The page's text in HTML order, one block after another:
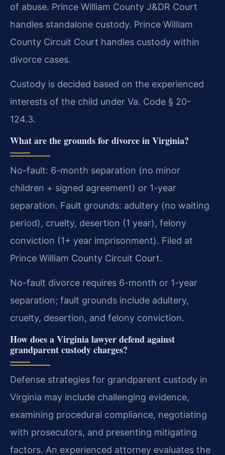
of abuse. Prince William County J&DR Court
handles standalone custody. Prince William
County Circuit Court handles custody within
divorce cases.
Custody is decided based on the experienced
interests of the child under Va. Code § 20-
124.3.
What are the grounds for divorce in Virginia?
No-fault: 6-month separation (no minor
children + signed agreement) or 1-year
separation. Fault grounds: adultery (no waiting
period), cruelty, desertion (1 year), felony
conviction (1+ year imprisonment). Filed at
Prince William County Circuit Court.
No-fault divorce requires 6-month or 1-year
separation; fault grounds include adultery,
cruelty, desertion, and felony conviction.
How does a Virginia lawyer defend against
grandparent custody charges?
Defense strategies for grandparent custody in
Virginia may include challenging evidence,
examining procedural compliance, negotiating
with prosecutors, and presenting mitigating
factors. An experienced attorney evaluates the